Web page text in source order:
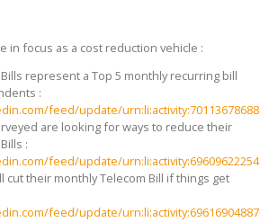
in focus as a cost reduction vehicle :
represent a Top 5 monthly recurring bill
:
feed/update/
are looking for ways to reduce their
:
feed/update/
cut their monthly Telecom Bill if things get
feed/update/